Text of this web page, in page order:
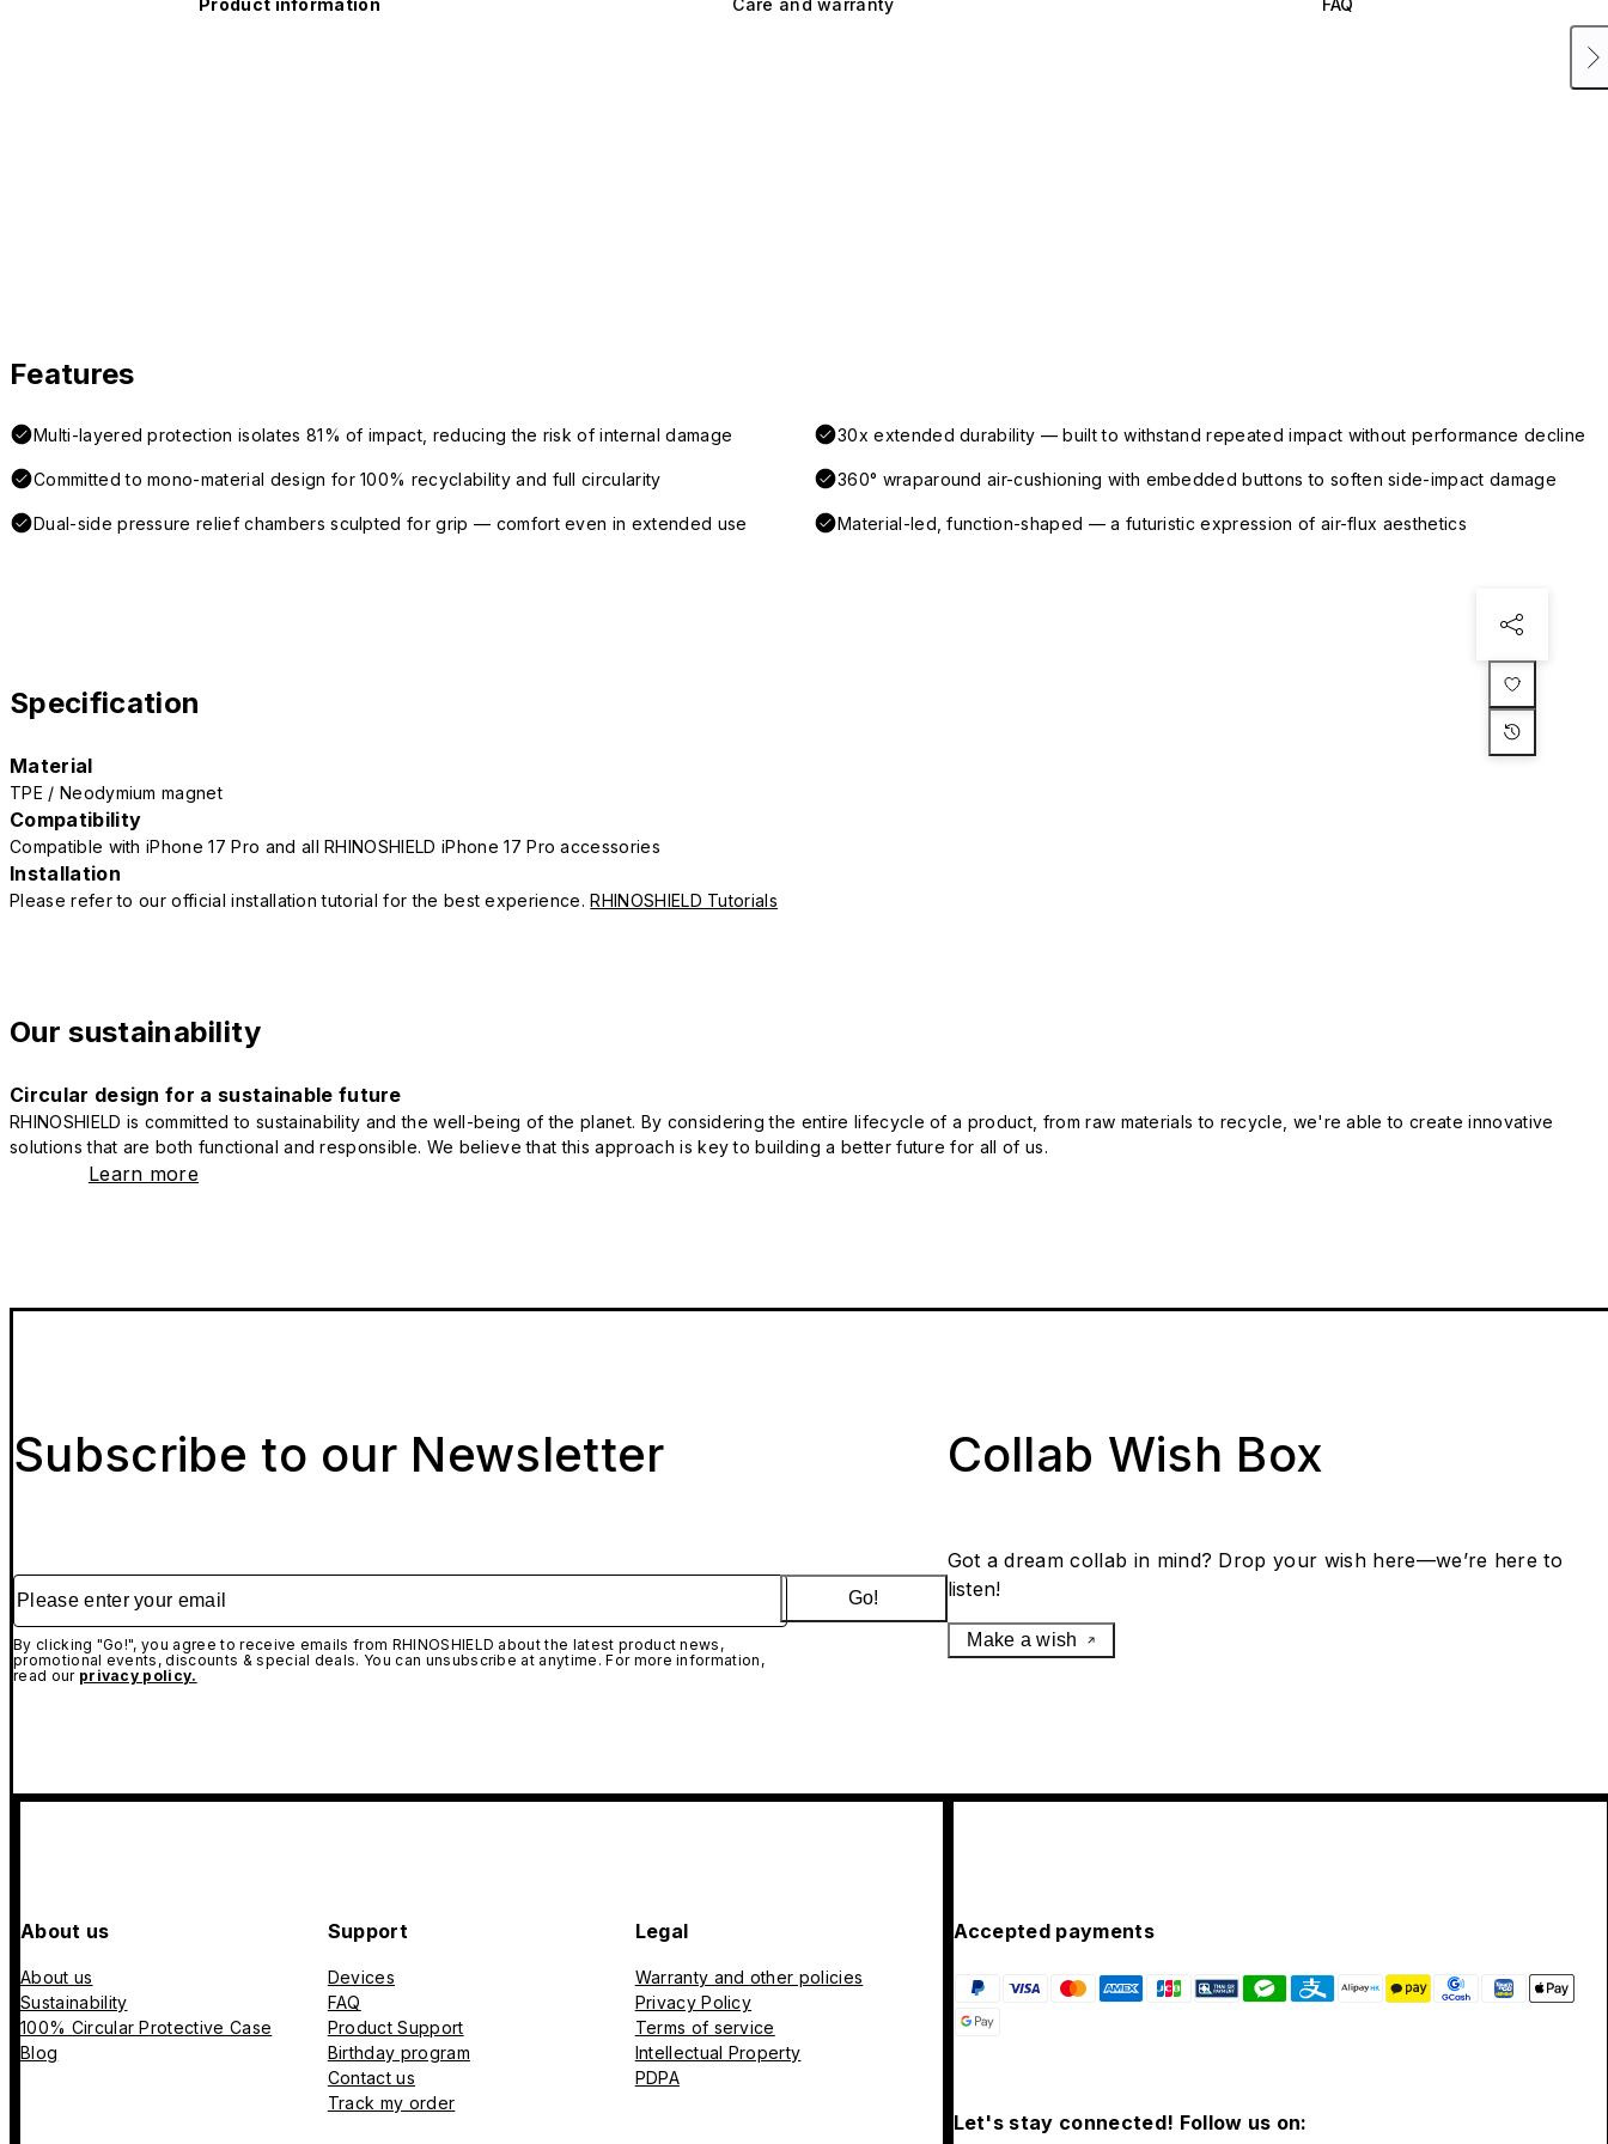
Product information Care and warranty FAQ
Features
Multi-layered protection isolates 81% of impact, reducing the risk of internal damage 30x extended durability — built to withstand repeated impact without performance decline
Committed to mono-material design for 100% recyclability and full circularity 360° wraparound air-cushioning with embedded buttons to soften side-impact damage
Dual-side pressure relief chambers sculpted for grip — comfort even in extended use Material-led, function-shaped — a futuristic expression of air-flux aesthetics
Specification
Material
TPE / Neodymium magnet
Compatibility
Compatible with iPhone 17 Pro and all RHINOSHIELD iPhone 17 Pro accessories
Installation
Please refer to our official installation tutorial for the best experience.RHINOSHIELD Tutorials
Our sustainability
Circular design for a sustainable future
RHINOSHIELD is committed to sustainability and the well-being of the planet. By considering the entire lifecycle of a product, from raw materials to recycle, we're able to create innovative
solutions that are both functional and responsible. We believe that this approach is key to building a better future for all of us.
Learn more
Subscribe to our Newsletter
Please enter your email
By clicking "Go!", you agree to receive emails from RHINOSHIELD about the latest product news,
promotional events, discounts & special deals. You can unsubscribe at anytime. For more information,
read our privacy policy.
Go!
Collab Wish Box
Got a dream collab in mind? Drop your wish here—we’re here to
listen!
Make a wish
About us
About us
Sustainability
100% Circular Protective Case
Blog
Support
Devices
FAQ
Product Support
Birthday program
Contact us
Track my order
Legal
Warranty and other policies
Privacy Policy
Terms of service
Intellectual Property
PDPA
Accepted payments
Let's stay connected! Follow us on: